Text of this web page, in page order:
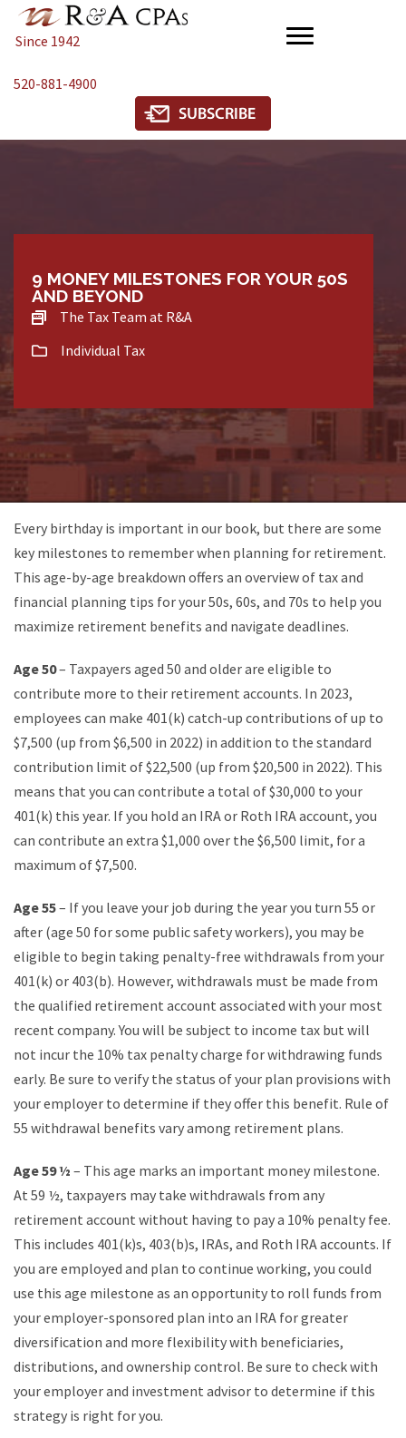
Since 1942
520-881-4900
9 MONEY MILESTONES FOR YOUR 50S
AND BEYOND
The Tax Team at R&A
Individual Tax
Every birthday is important in our book, but there are some
key milestones to remember when planning for retirement.
This age-by-age breakdown offers an overview of tax and
financial planning tips for your 50s, 60s, and 70s to help you
maximize retirement benefits and navigate deadlines.
Age 50– Taxpayers aged 50 and older are eligible to
contribute more to their retirement accounts. In 2023,
employees can make 401(k) catch-up contributions of up to
$7,500 (up from $6,500 in 2022) in addition to the standard
contribution limit of $22,500 (up from $20,500 in 2022). This
means that you can contribute a total of $30,000 to your
401(k) this year. If you hold an IRA or Roth IRA account, you
can contribute an extra $1,000 over the $6,500 limit, for a
maximum of $7,500.
Age 55– If you leave your job during the year you turn 55 or
after (age 50 for some public safety workers), you may be
eligible to begin taking penalty-free withdrawals from your
401(k) or 403(b). However, withdrawals must be made from
the qualified retirement account associated with your most
recent company. You will be subject to income tax but will
not incur the 10% tax penalty charge for withdrawing funds
early. Be sure to verify the status of your plan provisions with
your employer to determine if they offer this benefit. Rule of
55 withdrawal benefits vary among retirement plans.
Age 59 ½ – This age marks an important money milestone.
At 59 ½, taxpayers may take withdrawals from any
retirement account without having to pay a 10% penalty fee.
This includes 401(k)s, 403(b)s, IRAs, and Roth IRA accounts. If
you are employed and plan to continue working, you could
use this age milestone as an opportunity to roll funds from
your employer-sponsored plan into an IRA for greater
diversification and more flexibility with beneficiaries,
distributions, and ownership control. Be sure to check with
your employer and investment advisor to determine if this
strategy is right for you.